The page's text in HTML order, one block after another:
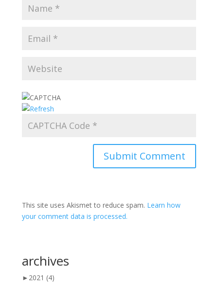
This site uses Akismet to reduce spam. Learn how
your comment data is processed.
archives
► 2021 (4)